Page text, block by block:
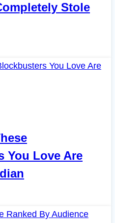
Stole
You Love Are